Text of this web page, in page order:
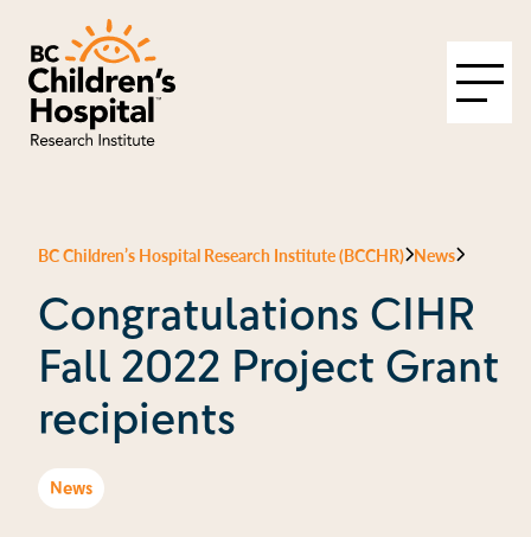
BC Children’s Hospital Research Institute (BCCHR) News
Congratulations CIHR
Fall 2022 Project Grant
recipients
News